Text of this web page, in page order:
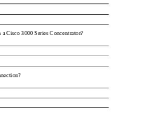
Cisco 3000 Series Concentrator?